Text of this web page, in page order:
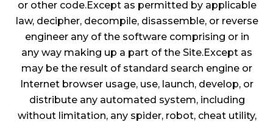
or other code.Except as permitted by applicable
law, decipher, decompile, disassemble, or reverse
engineer any of the software comprising or in
any way making up a part of the Site.Except as
may be the result of standard search engine or
Internet browser usage, use, launch, develop, or
distribute any automated system, including
without limitation, any spider, robot, cheat utility,